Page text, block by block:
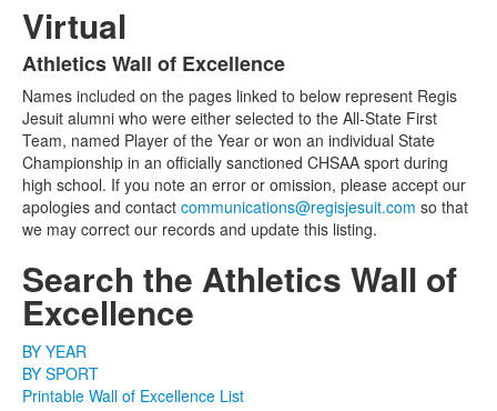
Virtual
List
of
1
items.
Athletics Wall of Excellence
Names included on the pages linked to below represent Regis
Jesuit alumni who were either selected to the All-State First
Team, named Player of the Year or won an individual State
Championship in an officially sanctioned CHSAA sport during
high school. If you note an error or omission, please accept our
apologies and contact communications@regisjesuit.com so that
we may correct our records and update this listing.
Search the Athletics Wall of
Excellence
BY YEAR
BY SPORT
Printable Wall of Excellence List